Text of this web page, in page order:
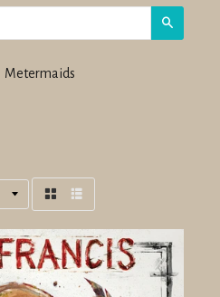
Metermaids